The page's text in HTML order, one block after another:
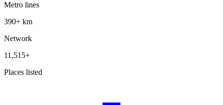
Metro lines
390+ km
Network
11,515+
Places listed